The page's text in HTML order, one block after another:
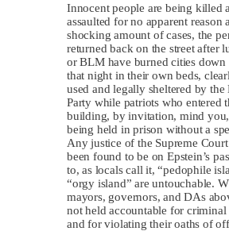
Innocent people are being killed
assaulted for no apparent reason
shocking amount of cases, the
returned back on the street after
or BLM have burned cities down
that night in their own beds,
used and legally sheltered by the
Party while patriots who entered
building, by invitation, mind you,
being held in prison without a
Any justice of the Supreme
been found to be on Epstein’s
to, as locals call it, “pedophile
“orgy island” are untouchable.
mayors, governors, and DAs
not held accountable for criminal
and for violating their oaths of